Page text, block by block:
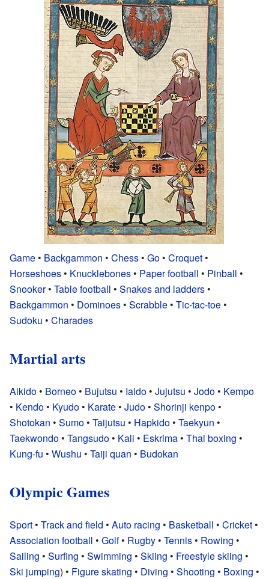
Game • Backgammon • Chess • Go • Croquet •
Horseshoes • Knucklebones • Paper football • Pinball •
Snooker• Table football • Snakes and ladders •
Backgammon • Dominoes • Scrabble • Tic-tac-toe •
Sudoku • Charades
Martial arts
Aikido • Borneo • Bujutsu • Iaido • Jujutsu • Jodo • Kempo
• Kendo • Kyudo • Karate • Judo • Shorinji kenpo •
Shotokan • Sumo • Taijutsu • Hapkido • Taekyun •
Taekwondo • Tangsudo • Kali • Eskrima • Thai boxing •
Kung-fu • Wushu • Taiji quan • Budokan
Olympic Games
Sport • Track and field • Auto racing • Basketball • Cricket •
Association football • Golf• Rugby • Tennis • Rowing •
Sailing • Surfing • Swimming • Skiing • Freestyle skiing •
Ski jumping) • Figure skating • Diving • Shooting • Boxing •